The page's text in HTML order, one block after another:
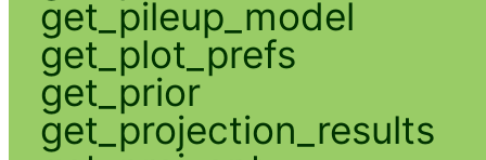
get_pileup_model
get_plot_prefs
get_prior
get_projection_results